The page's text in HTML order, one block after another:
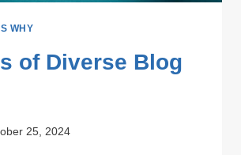
WHY
of Diverse Blog
25, 2024